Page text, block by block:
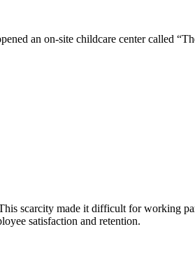
an on-site childcare center called
scarcity made it difficult for working
satisfaction and retention.